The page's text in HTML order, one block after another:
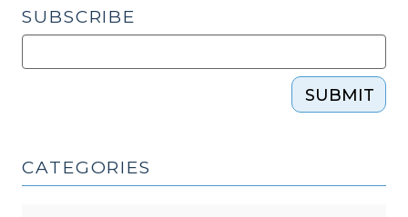
SUBSCRIBE
SUBMIT
CATEGORIES